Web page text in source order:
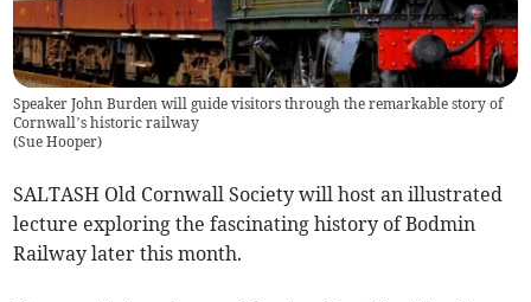
Speaker John Burden will guide visitors through the remarkable story of
Cornwall’s historic railway
(Sue Hooper)
SALTASH Old Cornwall Society will host an illustrated
lecture exploring the fascinating history of Bodmin
Railway later this month.